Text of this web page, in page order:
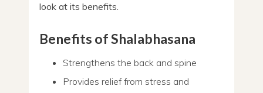
look at its benefits.
Benefits of Shalabhasana
Strengthens the back and spine
Provides relief from stress and